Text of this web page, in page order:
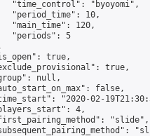
"time_control": "byoyomi",
"period_time": 10,
"main_time": 120,
"periods": 5
true,
true,
null,
false,
"2020-02-
4,
"slide",